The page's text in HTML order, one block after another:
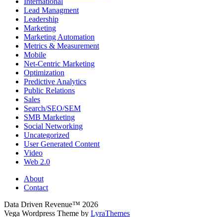
Lead Managment
Leadership
Marketing
Marketing Automation
Metrics & Measurement
Mobile
Net-Centric Marketing
Optimization
Predictive Analytics
Public Relations
Sales
Search/SEO/SEM
SMB Marketing
Social Networking
Uncategorized
User Generated Content
Video
Web 2.0
About
Contact
Data Driven Revenue™ 2026
Vega Wordpress Theme by LyraThemes